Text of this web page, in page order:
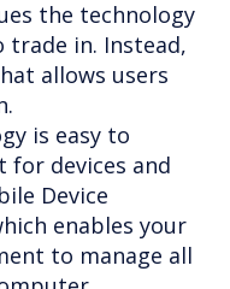
the technology
in. Instead,
allows users
is easy to
for devices and
Device
enables your
to manage all